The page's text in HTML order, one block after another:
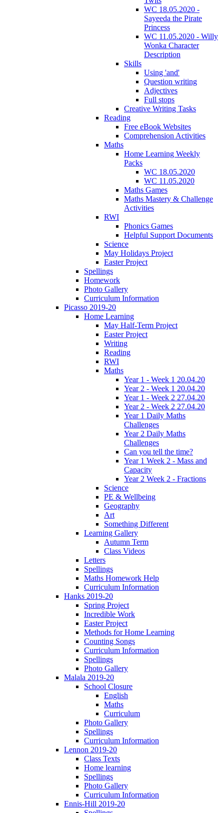
WC 18.05.2020 -
Sayeeda the Pirate
Princess
WC 11.05.2020 - Willy
Wonka Character
Description
Skills
Using 'and'
Question writing
Adjectives
Full stops
Creative Writing Tasks
Reading
Free eBook Websites
Comprehension Activities
Maths
Home Learning Weekly
Packs
WC 18.05.2020
WC 11.05.2020
Maths Games
Maths Mastery & Challenge
Activities
RWI
Phonics Games
Helpful Support Documents
Science
May Holidays Project
Easter Project
Spellings
Homework
Photo Gallery
Curriculum Information
Picasso 2019-20
Home Learning
May Half-Term Project
Easter Project
Writing
Reading
RWI
Maths
Year 1 - Week 1 20.04.20
Year 2 - Week 1 20.04.20
Year 1 - Week 2 27.04.20
Year 2 - Week 2 27.04.20
Year 1 Daily Maths
Challenges
Year 2 Daily Maths
Challenges
Can you tell the time?
Year 1 Week 2 - Mass and
Capacity
Year 2 Week 2 - Fractions
Science
PE & Wellbeing
Geography
Art
Something Different
Learning Gallery
Autumn Term
Class Videos
Letters
Spellings
Maths Homework Help
Curriculum Information
Hanks 2019-20
Spring Project
Incredible Work
Easter Project
Methods for Home Learning
Counting Songs
Curriculum Information
Spellings
Photo Gallery
Malala 2019-20
School Closure
English
Maths
Curriculum
Photo Gallery
Spellings
Curriculum Information
Lennon 2019-20
Class Texts
Home learning
Spellings
Photo Gallery
Curriculum Information
Ennis-Hill 2019-20